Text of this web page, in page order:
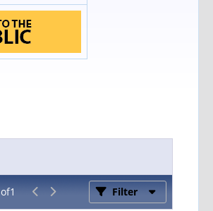
of1 Filter